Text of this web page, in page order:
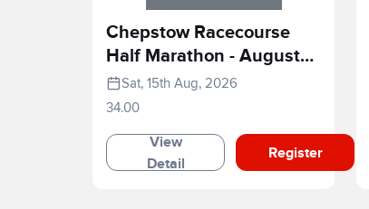
Chepstow Racecourse
Half Marathon - August
2026
Sat, 15th Aug, 2026
34.00
View
Detail
Register